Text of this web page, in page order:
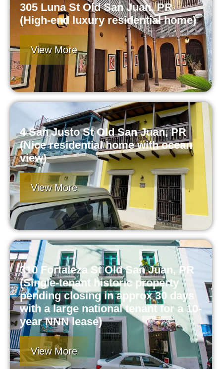
305 Luna St Old San Juan, PR
(High-end luxury residential home)
View More
4 San Justo St Old San Juan, PR
(Nice residential home with ocean
view)
View More
310 Fortaleza St Old San Juan, PR
(Single-tenant historic property
pending closing in approx 30 days
with a large national tenant for a 10-
year NNN lease)
View More